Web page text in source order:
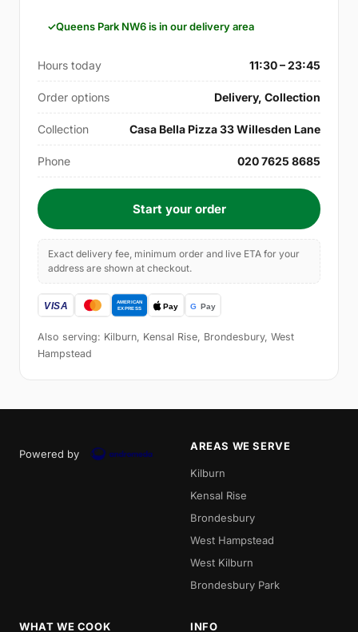
Queens Park NW6 is in our delivery area
Hours today 11:30 – 23:45
Order options Delivery, Collection
Collection Casa Bella Pizza 33 Willesden Lane
Phone 020 7625 8685
Start your order
Exact delivery fee, minimum order and live ETA for your
address are shown at checkout.
Also serving: Kilburn, Kensal Rise, Brondesbury, West
Hampstead
Powered by
AREAS WE SERVE
Kilburn
Kensal Rise
Brondesbury
West Hampstead
West Kilburn
Brondesbury Park
WHAT WE COOK INFO